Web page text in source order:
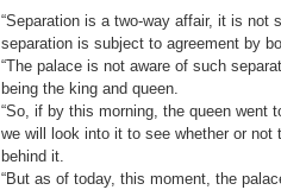
“Separation is a two-way affair, it is not
separation is subject to agreement by
“The palace is not aware of such
being the king and queen.
“So, if by this morning, the queen went
we will look into it to see whether or not
behind it.
“But as of today, this moment, the